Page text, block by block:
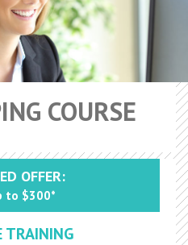
COURSE
OFFER:
to $300*
TRAINING